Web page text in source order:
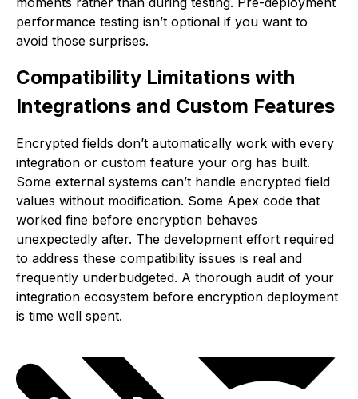
performance testing isn’t optional if you want to
avoid those surprises.
Compatibility Limitations with
Integrations and Custom Features
Encrypted fields don’t automatically work with every
integration or custom feature your org has built.
Some external systems can’t handle encrypted field
values without modification. Some Apex code that
worked fine before encryption behaves
unexpectedly after. The development effort required
to address these compatibility issues is real and
frequently underbudgeted. A thorough audit of your
integration ecosystem before encryption deployment
is time well spent.